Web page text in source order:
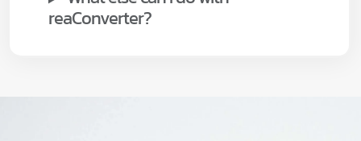
reaConverter?